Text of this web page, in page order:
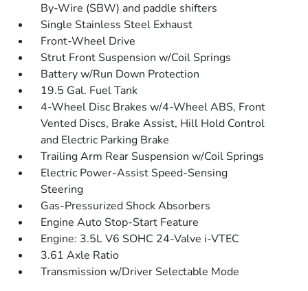
By-Wire (SBW) and paddle shifters
Single Stainless Steel Exhaust
Front-Wheel Drive
Strut Front Suspension w/Coil Springs
Battery w/Run Down Protection
19.5 Gal. Fuel Tank
4-Wheel Disc Brakes w/4-Wheel ABS, Front
Vented Discs, Brake Assist, Hill Hold Control
and Electric Parking Brake
Trailing Arm Rear Suspension w/Coil Springs
Electric Power-Assist Speed-Sensing
Steering
Gas-Pressurized Shock Absorbers
Engine Auto Stop-Start Feature
Engine: 3.5L V6 SOHC 24-Valve i-VTEC
3.61 Axle Ratio
Transmission w/Driver Selectable Mode